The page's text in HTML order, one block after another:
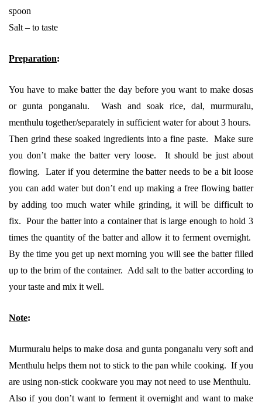
spoon
Salt – to taste
Preparation:
You have to make batter the day before you want to make dosas
or gunta ponganalu. Wash and soak rice, dal, murmuralu,
menthulu together/separately in sufficient water for about 3 hours.
Then grind these soaked ingredients into a fine paste. Make sure
you don’t make the batter very loose. It should be just about
flowing. Later if you determine the batter needs to be a bit loose
you can add water but don’t end up making a free flowing batter
by adding too much water while grinding, it will be difficult to
fix. Pour the batter into a container that is large enough to hold 3
times the quantity of the batter and allow it to ferment overnight.
By the time you get up next morning you will see the batter filled
up to the brim of the container. Add salt to the batter according to
your taste and mix it well.
Note:
Murmuralu helps to make dosa and gunta ponganalu very soft and
Menthulu helps them not to stick to the pan while cooking. If you
are using non-stick cookware you may not need to use Menthulu.
Also if you don’t want to ferment it overnight and want to make